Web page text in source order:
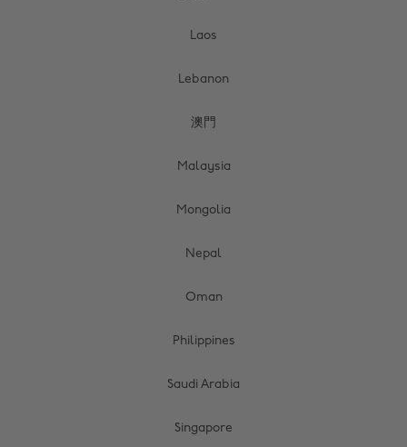
Laos
Lebanon
澳門
Malaysia
Mongolia
Nepal
Oman
Philippines
Saudi Arabia
Singapore